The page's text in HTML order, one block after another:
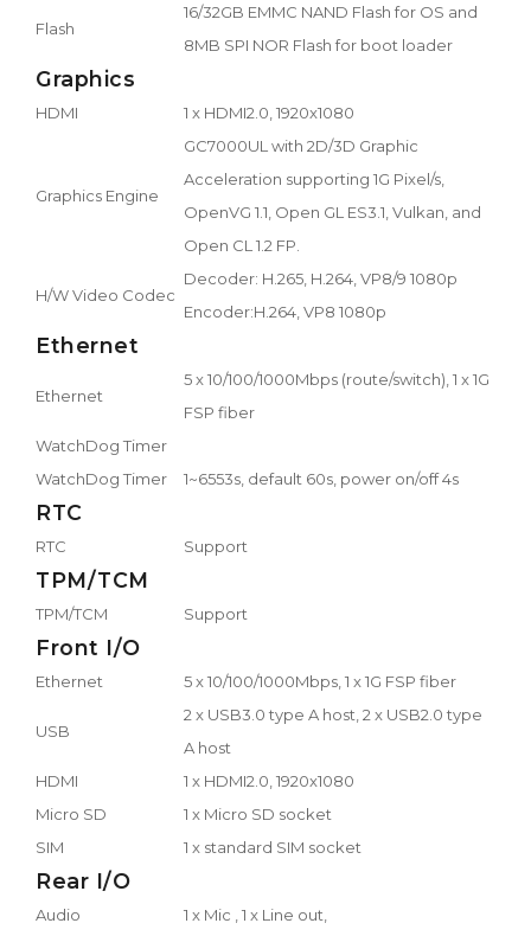
Flash
16/32GB EMMC NAND Flash for OS and
8MB SPI NOR Flash for boot loader
Graphics
HDMI 1 x HDMI2.0, 1920x1080
Graphics Engine
GC7000UL with 2D/3D Graphic
Acceleration supporting 1G Pixel/s,
OpenVG 1.1, Open GL ES3.1, Vulkan, and
Open CL 1.2 FP.
H/W Video Codec
Decoder: H.265, H.264, VP8/9 1080p
Encoder:H.264, VP8 1080p
Ethernet
Ethernet
5 x 10/100/1000Mbps (route/switch), 1 x 1G
FSP fiber
WatchDog Timer
WatchDog Timer
1~6553s, default 60s, power on/off 4s
RTC
RTC Support
TPM/TCM
TPM/TCM Support
Front I/O
Ethernet 5 x 10/100/1000Mbps, 1 x 1G FSP fiber
USB
2 x USB3.0 type A host, 2 x USB2.0 type
A host
HDMI
1 x HDMI2.0, 1920x1080
Micro SD
1 x Micro SD socket
SIM
1 x standard SIM socket
Rear I/O
Audio 1 x Mic , 1 x Line out,